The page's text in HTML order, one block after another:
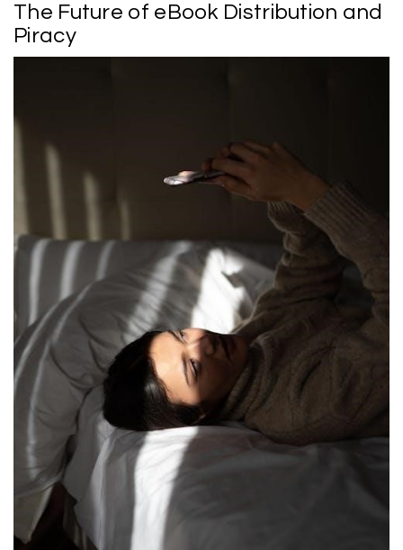
The Future of eBook Distribution and
Piracy